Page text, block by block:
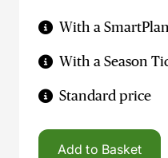
With a SmartPlan
With a Season
Standard price
Add to Basket